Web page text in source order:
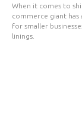
When it comes to
commerce giant
for smaller
linings.